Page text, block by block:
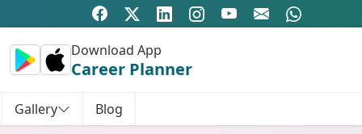
Download App
Career Planner
Gallery Blog